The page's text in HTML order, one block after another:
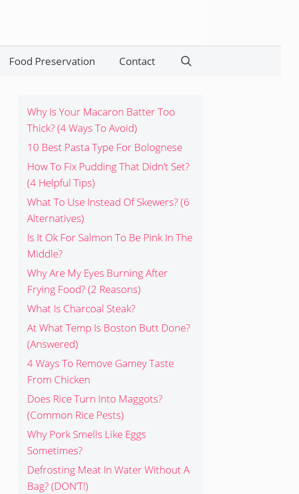
Food Preservation Contact
Why Is Your Macaron Batter Too
Thick? (4 Ways To Avoid)
10 Best Pasta Type For Bolognese
How To Fix Pudding That Didn’t Set?
(4 Helpful Tips)
What To Use Instead Of Skewers? (6
Alternatives)
Is It Ok For Salmon To Be Pink In The
Middle?
Why Are My Eyes Burning After
Frying Food? (2 Reasons)
What Is Charcoal Steak?
At What Temp Is Boston Butt Done?
(Answered)
4 Ways To Remove Gamey Taste
From Chicken
Does Rice Turn Into Maggots?
(Common Rice Pests)
Why Pork Smells Like Eggs
Sometimes?
Defrosting Meat In Water Without A
Bag? (DON’T!)